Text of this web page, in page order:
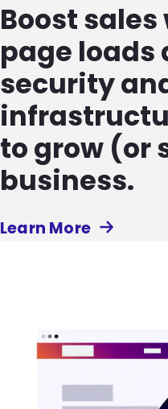
Boost
page loads
security
to grow (or
business.
Learn More